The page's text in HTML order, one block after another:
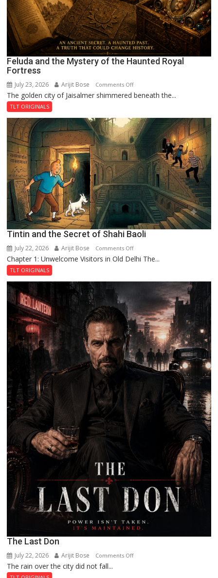
Feluda and the Mystery of the Haunted Royal
Fortress
July 23, 2026 Arijit Bose Comments Offon
Feluda
Mystery
of
the
Haunted
Royal
The golden city of Jaisalmer shimmered beneath the...
TLT ORIGINALS
Tintin and the Secret of Shahi Baoli
July 22, 2026 Arijit Bose Comments Offon
Tintin
Shahi
Baoli
Chapter 1: Unwelcome Visitors in Old Delhi The...
TLT ORIGINALS
The Last Don
July 22, 2026 Arijit Bose Comments Offon
The rain over the city did not fall...